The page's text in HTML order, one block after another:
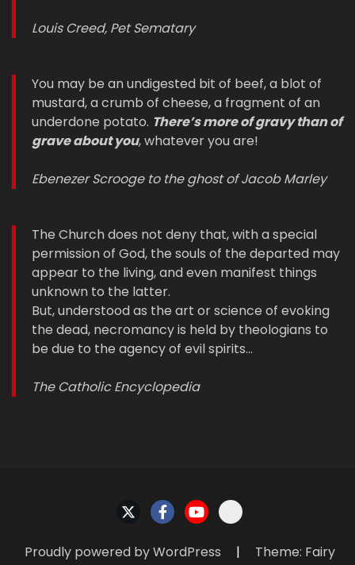
Louis Creed, Pet Sematary
You may be an undigested bit of beef, a blot of
mustard, a crumb of cheese, a fragment of an
underdone potato. There’s more of gravy than of
grave about you, whatever you are!
Ebenezer Scrooge to the ghost of Jacob Marley
The Church does not deny that, with a special
permission of God, the souls of the departed may
appear to the living, and even manifest things
unknown to the latter.
But, understood as the art or science of evoking
the dead, necromancy is held by theologians to
be due to the agency of evil spirits…
The Catholic Encyclopedia
Proudly powered by WordPress |
Theme: Fairy